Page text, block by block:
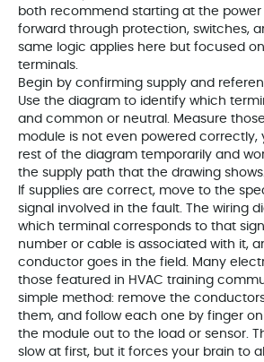
both recommend starting at the
forward through protection, switches,
same logic applies here but focused
terminals.
Begin by confirming supply and
Use the diagram to identify which
and common or neutral. Measure
module is not even powered correctly,
rest of the diagram temporarily and
the supply path that the drawing shows.
If supplies are correct, move to the
signal involved in the fault. The wiring
which terminal corresponds to that
number or cable is associated with it,
conductor goes in the field. Many
those featured in HVAC training
simple method: remove the
them, and follow each one by finger
the module out to the load or sensor.
slow at first, but it forces your brain to